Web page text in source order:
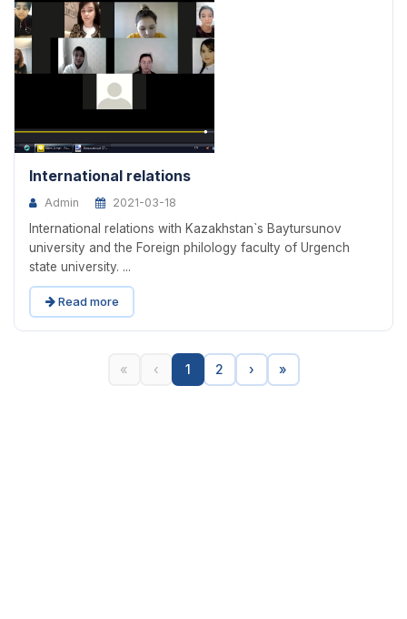
International relations
Admin 2021-03-18
International relations with Kazakhstan`s Baytursunov
university and the Foreign philology faculty of Urgench
state university. ...
Read more
« ‹ 1 2 › »